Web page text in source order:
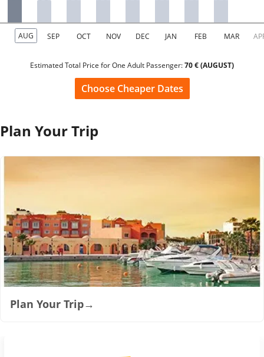
Estimated Total Price for One Adult Passenger:70 € (AUGUST)
Choose Cheaper Dates
Plan Your Trip
Plan Your Trip→